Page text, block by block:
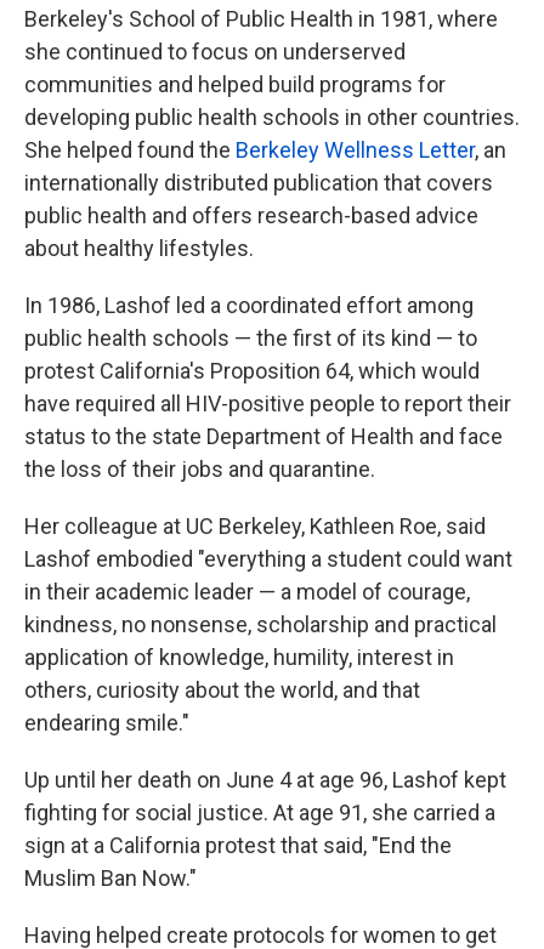
Berkeley's School of Public Health in 1981, where
she continued to focus on underserved
communities and helped build programs for
developing public health schools in other countries.
She helped found the Berkeley Wellness Letter, an
internationally distributed publication that covers
public health and offers research-based advice
about healthy lifestyles.
In 1986, Lashof led a coordinated effort among
public health schools — the first of its kind — to
protest California's Proposition 64, which would
have required all HIV-positive people to report their
status to the state Department of Health and face
the loss of their jobs and quarantine.
Her colleague at UC Berkeley, Kathleen Roe, said
Lashof embodied "everything a student could want
in their academic leader — a model of courage,
kindness, no nonsense, scholarship and practical
application of knowledge, humility, interest in
others, curiosity about the world, and that
endearing smile."
Up until her death on June 4 at age 96, Lashof kept
fighting for social justice. At age 91, she carried a
sign at a California protest that said, "End the
Muslim Ban Now."
Having helped create protocols for women to get